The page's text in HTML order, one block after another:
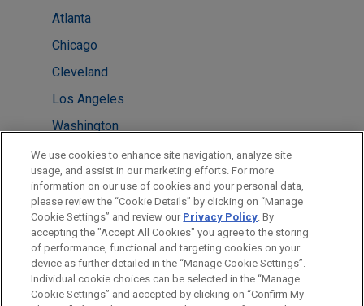
Atlanta
Chicago
Cleveland
Los Angeles
Washington
Columbus
New York
Detroit
Minneapolis
Before sending, please note:
We use cookies to enhance site navigation, analyze site
usage, and assist in our marketing efforts. For more
information on our use of cookies and your personal data,
please review the “Cookie Details” by clicking on “Manage
Cookie Settings” and review our Privacy Policy. By
accepting the "Accept All Cookies" you agree to the storing
of performance, functional and targeting cookies on your
device as further detailed in the “Manage Cookie Settings”.
Individual cookie choices can be selected in the “Manage
Cookie Settings” and accepted by clicking on “Confirm My